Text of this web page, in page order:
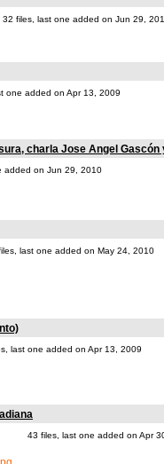
32 files, last one added on Jun 29,
one added on Apr 13, 2009
charla Jose Angel Gascón
added on Jun 29, 2010
last one added on May 24, 2010
last one added on Apr 13, 2009
43 files, last one added on Apr